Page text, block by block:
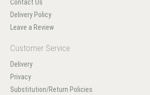
Contact Us
Delivery Policy
Leave a Review
Customer Service
Delivery
Privacy
Substitution/Return Policies